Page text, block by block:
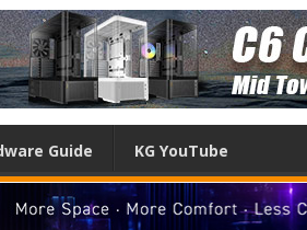
Guide KG YouTube